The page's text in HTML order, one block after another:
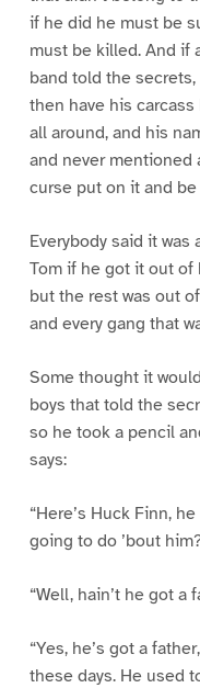
if he did he must be
must be killed. And if
band told the
then have his
all around, and his
and never mentioned
curse put on it and
Everybody said it
Tom if he got it out of
but the rest was out
and every gang that
Some thought it
boys that told the
so he took a pencil
says:
“Here’s Huck Finn,
going to do ’bout
“Well, hain’t he got a
“Yes, he’s got a
these days. He used